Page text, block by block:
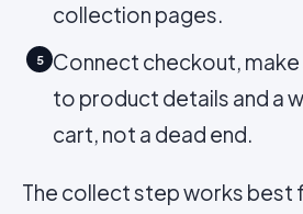
collection pages.
5
Connect checkout, make
to product details and a
cart, not a dead end.
The collect step works best